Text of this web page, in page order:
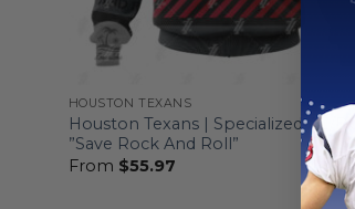
HOUSTON TEXANS
Houston Texans | Specialized AC/DC
”Save Rock And Roll”
From $55.97